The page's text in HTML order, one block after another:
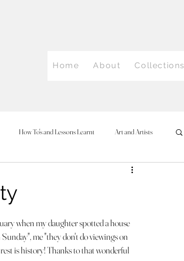
Home About Collections
How To's and Lessons Learnt Art and Artists
when my daughter spotted a house
me "they don't do viewings on
is history! Thanks to that wonderful